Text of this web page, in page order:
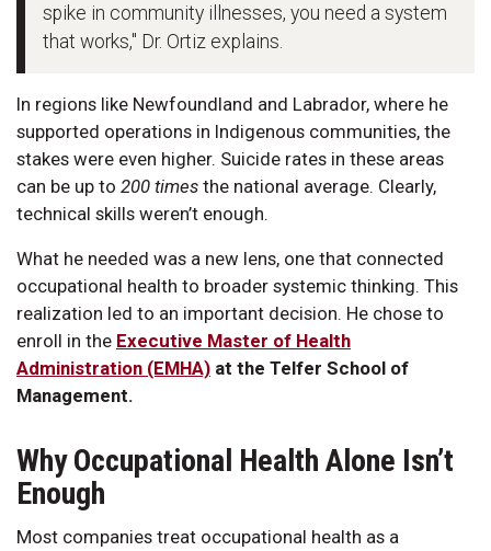
spike in community illnesses, you need a system
that works," Dr. Ortiz explains.
In regions like Newfoundland and Labrador, where he
supported operations in Indigenous communities, the
stakes were even higher. Suicide rates in these areas
can be up to 200 times the national average. Clearly,
technical skills weren’t enough.
What he needed was a new lens, one that connected
occupational health to broader systemic thinking. This
realization led to an important decision. He chose to
enroll in the Executive Master of Health
Administration (EMHA) at the Telfer School of
Management.
Why Occupational Health Alone Isn’t
Enough
Most companies treat occupational health as a